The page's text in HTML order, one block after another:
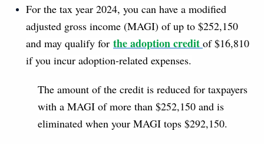
For the tax year 2024, you can have a modified
adjusted gross income (MAGI) of up to $252,150
and may qualify for the adoption credit of $16,810
if you incur adoption-related expenses.
The amount of the credit is reduced for taxpayers
with a MAGI of more than $252,150 and is
eliminated when your MAGI tops $292,150.